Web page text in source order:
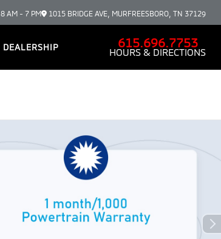
8 AM - 7 PM 1015 BRIDGE AVE, MURFREESBORO, TN 37129
DEALERSHIP 615.696.7753
HOURS & DIRECTIONS